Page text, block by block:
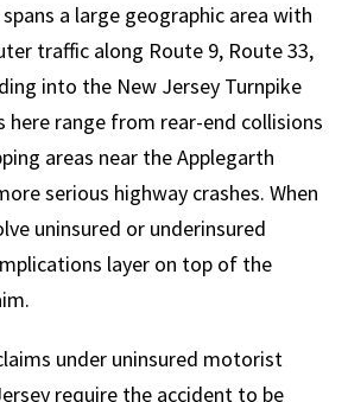
a large geographic area with
traffic along Route 9, Route 33,
into the New Jersey Turnpike
here range from rear-end collisions
areas near the Applegarth
serious highway crashes. When
uninsured or underinsured
layer on top of the
under uninsured motorist
require the accident to be